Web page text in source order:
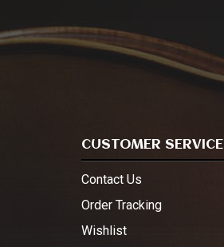
CUSTOMER SERVICE
Contact Us
Order Tracking
Wishlist